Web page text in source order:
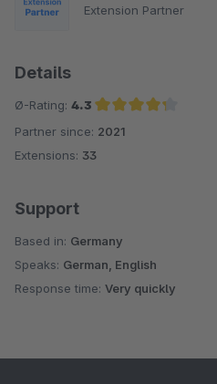
Extension Partner
Details
Ø-Rating: 4.3
Average rating of 4.3 out of 5 stars
Partner since: 2021
Extensions: 33
Support
Based in: Germany
Speaks: German, English
Response time: Very quickly